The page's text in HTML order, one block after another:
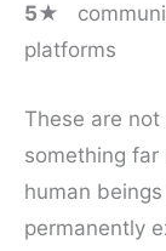
5★
platforms
These are
something
human
permanently